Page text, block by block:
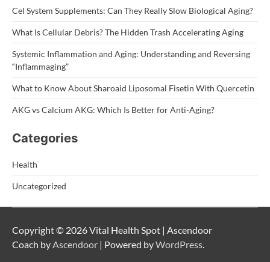
Cel System Supplements: Can They Really Slow Biological Aging?
What Is Cellular Debris? The Hidden Trash Accelerating Aging
Systemic Inflammation and Aging: Understanding and Reversing
“Inflammaging”
What to Know About Sharoaid Liposomal Fisetin With Quercetin
AKG vs Calcium AKG: Which Is Better for Anti-Aging?
Categories
Health
Uncategorized
Copyright © 2026 Vital Health Spot | Ascendoor
Coach byAscendoor | Powered byWordPress.